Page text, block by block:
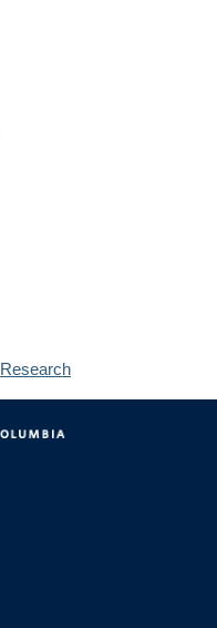
Research